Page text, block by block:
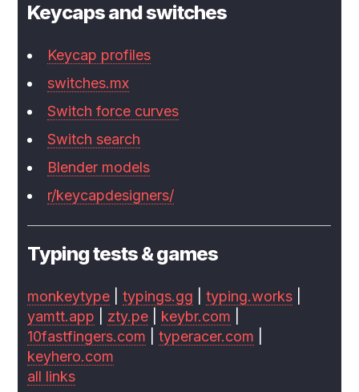
Keycaps and switches
Keycap profiles
switches.mx
Switch force curves
Switch search
Blender models
r/keycapdesigners/
Typing tests & games
monkeytype |typings.gg |typing.works
yamtt.app
zty.pe keybr.com
10fastfingers.com |typeracer.com
keyhero.com
all links